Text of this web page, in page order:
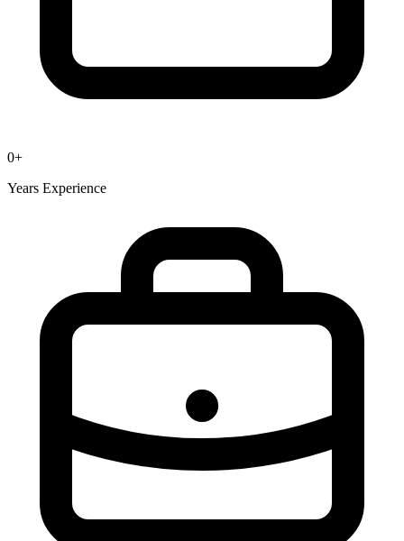
0+
Years Experience